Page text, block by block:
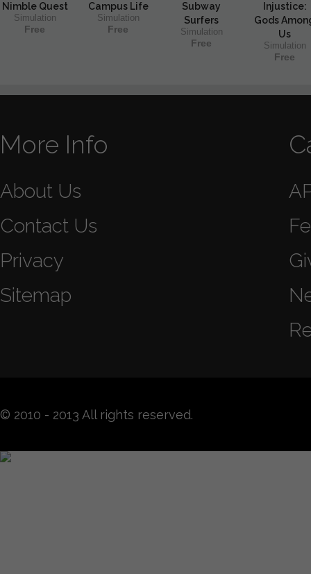
Nimble Quest
Simulation
Free
Campus Life
Simulation
Free
Subway
Surfers
Simulation
Free
Injustice:
Gods
Us
Simulation
Free
More Info
About Us
Contact Us
Privacy
Sitemap
© 2010 - 2013 All rights reserved.